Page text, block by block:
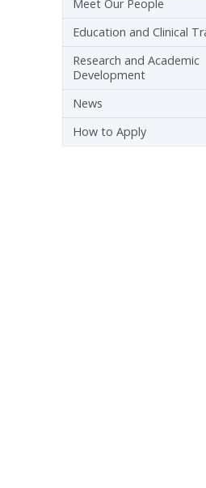
Meet Our People
Education and Clinical
Research and Academic
Development
News
How to Apply